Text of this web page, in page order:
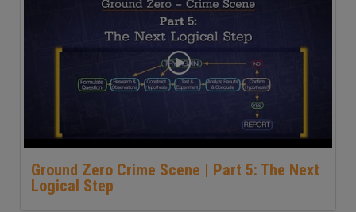
Ground Zero Crime Scene | Part 5: The Next
Logical Step